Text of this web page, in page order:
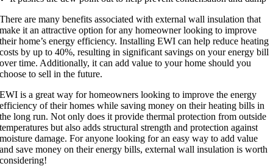
There are many benefits associated with external wall insulation that
make it an attractive option for any homeowner looking to improve
their home’s energy efficiency. Installing EWI can help reduce heating
costs by up to 40%, resulting in significant savings on your energy bill
over time. Additionally, it can add value to your home should you
choose to sell in the future.
EWI is a great way for homeowners looking to improve the energy
efficiency of their homes while saving money on their heating bills in
the long run. Not only does it provide thermal protection from outside
temperatures but also adds structural strength and protection against
moisture damage. For anyone looking for an easy way to add value
and save money on their energy bills, external wall insulation is worth
considering!